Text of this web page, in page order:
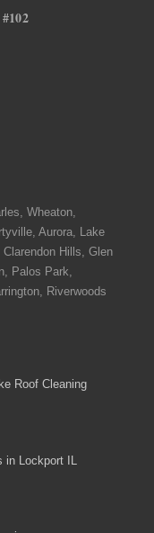
Wheaton,
Aurora, Lake
Hills, Glen
Palos Park,
Riverwoods
Roof Cleaning
in Lockport IL